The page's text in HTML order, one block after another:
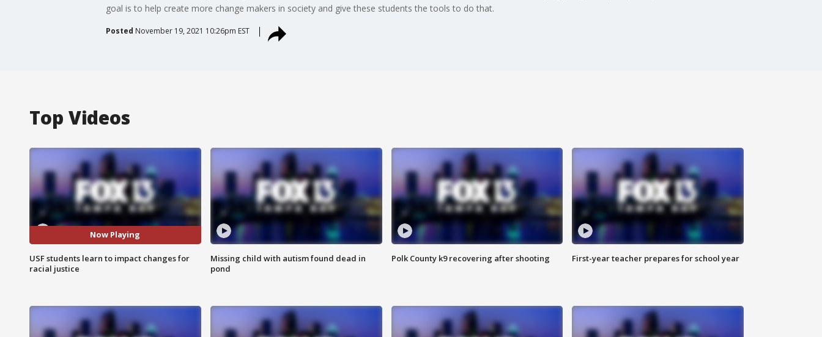
goal is to help create more change makers in society and give these students the tools to do that.
Posted November 19, 2021 10:26pm EST
Top Videos
Now Playing
USF students learn to impact changes for
racial justice
Missing child with autism found dead in
pond
Polk County k9 recovering after shooting First-year teacher prepares for school year